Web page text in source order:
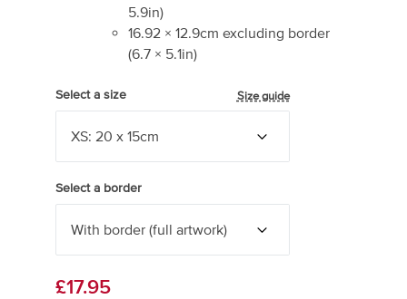
5.9in)
16.92 × 12.9cm excluding border
(6.7 × 5.1in)
Select a size Size guide
Select a border
£17.95